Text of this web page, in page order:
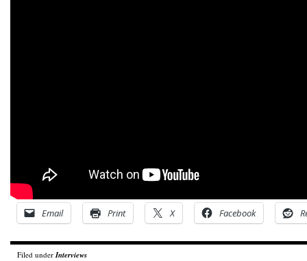
Email Print X Facebook
Filed underInterviews